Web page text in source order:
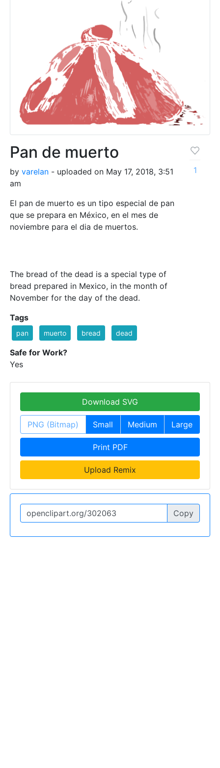
Pan de muerto
by varelan - uploaded on May 17, 2018, 3:51
am
El pan de muerto es un tipo especial de pan
que se prepara en México, en el mes de
noviembre para el dia de muertos.
The bread of the dead is a special type of
bread prepared in Mexico, in the month of
November for the day of the dead.
1
Tags
pan muerto bread dead
Safe for Work?
Yes
Download SVG
PNG (Bitmap) Small Medium Large
Print PDF
Upload Remix
Copy